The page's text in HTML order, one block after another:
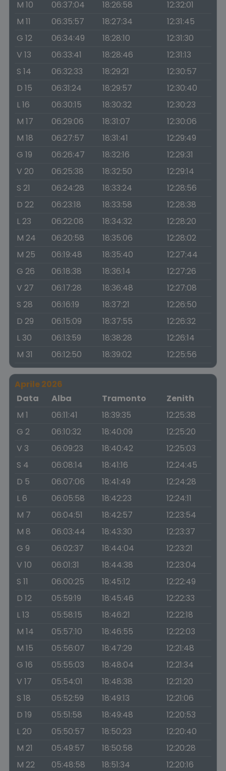
M 10 06:37:04 18:26:58
12:32:01
M 11
06:35:57 18:27:34
12:31:45
G 12
06:34:49 18:28:10
12:31:30
V 13
06:33:41 18:28:46
12:31:13
S 14
06:32:33 18:29:21
12:30:57
D 15
06:31:24 18:29:57
12:30:40
L 16
06:30:15 18:30:32
12:30:23
M 17
06:29:06 18:31:07
12:30:06
M 18
06:27:57 18:31:41
12:29:49
G 19
06:26:47 18:32:16
12:29:31
V 20
06:25:38 18:32:50
12:29:14
S 21
06:24:28 18:33:24
12:28:56
D 22
06:23:18 18:33:58
12:28:38
L 23
06:22:08 18:34:32
12:28:20
M 24
06:20:58 18:35:06
12:28:02
M 25
06:19:48 18:35:40
12:27:44
G 26
06:18:38 18:36:14
12:27:26
V 27
06:17:28 18:36:48
12:27:08
S 28
06:16:19 18:37:21
12:26:50
D 29
06:15:09 18:37:55
12:26:32
L 30
06:13:59 18:38:28
12:26:14
M 31
06:12:50 18:39:02 12:25:56
Aprile 2026
Data
Alba Tramonto
Zenith
M 1
06:11:41 18:39:35
12:25:38
G 2
06:10:32 18:40:09
12:25:20
V 3
06:09:23 18:40:42
12:25:03
S 4
06:08:14 18:41:16
12:24:45
D 5
06:07:06 18:41:49
12:24:28
L 6
06:05:58 18:42:23
12:24:11
M 7
06:04:51 18:42:57
12:23:54
M 8
06:03:44 18:43:30
12:23:37
G 9
06:02:37 18:44:04
12:23:21
V 10
06:01:31 18:44:38
12:23:04
S 11
06:00:25 18:45:12
12:22:49
D 12
05:59:19 18:45:46
12:22:33
L 13
05:58:15 18:46:21
12:22:18
M 14
05:57:10 18:46:55
12:22:03
M 15
05:56:07 18:47:29
12:21:48
G 16
05:55:03 18:48:04
12:21:34
V 17
05:54:01 18:48:38
12:21:20
S 18
05:52:59 18:49:13
12:21:06
D 19
05:51:58 18:49:48
12:20:53
L 20
05:50:57 18:50:23
12:20:40
M 21
05:49:57 18:50:58
12:20:28
M 22
05:48:58 18:51:34
12:20:16